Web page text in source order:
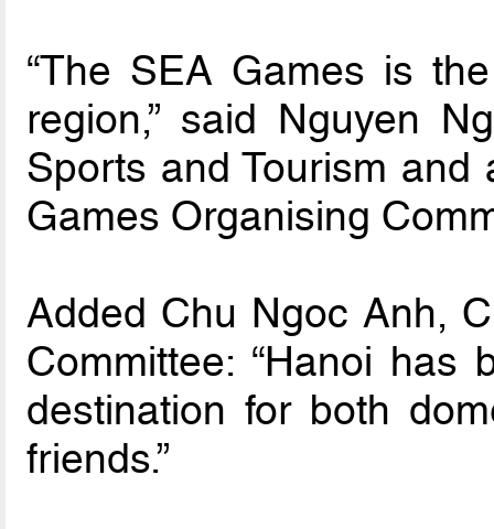
“The SEA Games is
region,” said Nguyen
Sports and Tourism
Games Organising
Added Chu Ngoc Anh,
Committee: “Hanoi has
destination for both
friends.”